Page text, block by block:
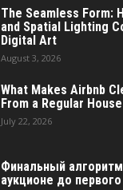
The Seamless Form:
and Spatial Lighting
Digital Art
August 3, 2026
What Makes Airbnb
From a Regular
July 22, 2026
Финальный
аукционе до